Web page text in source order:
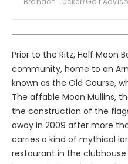
Prior to the Ritz, Half Moon
community, home to an
known as the Old Course,
The affable Moon Mullins,
the construction of the
away in 2009 after more
carries a kind of mythical
restaurant in the